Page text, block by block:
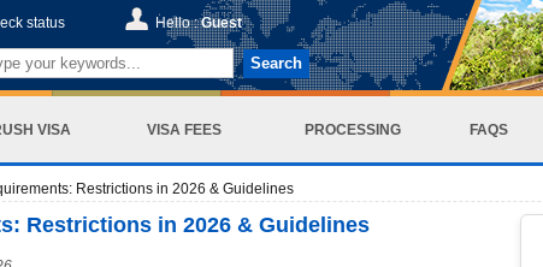
status Hello :Guest
Search
VISA VISA FEES PROCESSING FAQS
Restrictions in 2026 & Guidelines
Restrictions in 2026 & Guidelines